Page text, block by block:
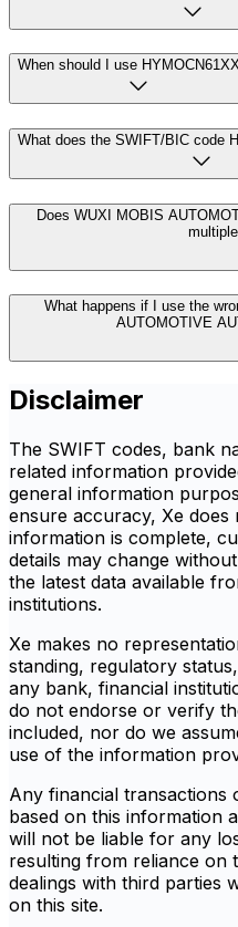
When should I use
What does the SWIFT/BIC code
Does WUXI MOBIS
What happens if I use the
AUTOMOTIVE
Disclaimer
The SWIFT codes, bank
related information
general information
ensure accuracy, Xe
information is complete,
details may change
the latest data available
institutions.
Xe makes no
standing, regulatory
any bank, financial
do not endorse or verify
included, nor do we
use of the information
Any financial transactions
based on this information
will not be liable for any
resulting from reliance on
dealings with third parties
on this site.